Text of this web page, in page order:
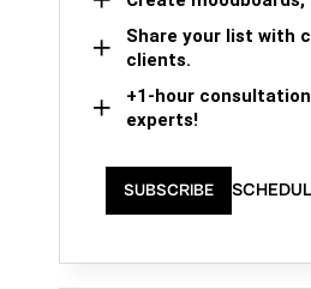
Share your list with
clients.
+1-hour
experts!
SUBSCRIBE